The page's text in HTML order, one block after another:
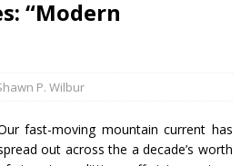
“Modern
P. Wilbur
fast-moving mountain current has
out across the a decade’s worth